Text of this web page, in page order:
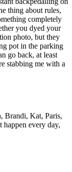
thing about rules,
completely
you dyed your
photo, but they
pot in the parking
go back, at least
stabbing me with a
Brandi, Kat, Paris,
happen every day,